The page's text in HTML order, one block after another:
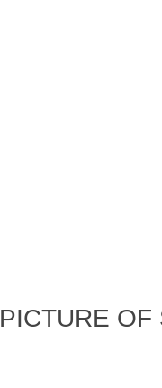
PICTURE OF